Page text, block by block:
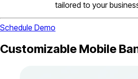
tailored to your
Schedule Demo
Customizable Mobile